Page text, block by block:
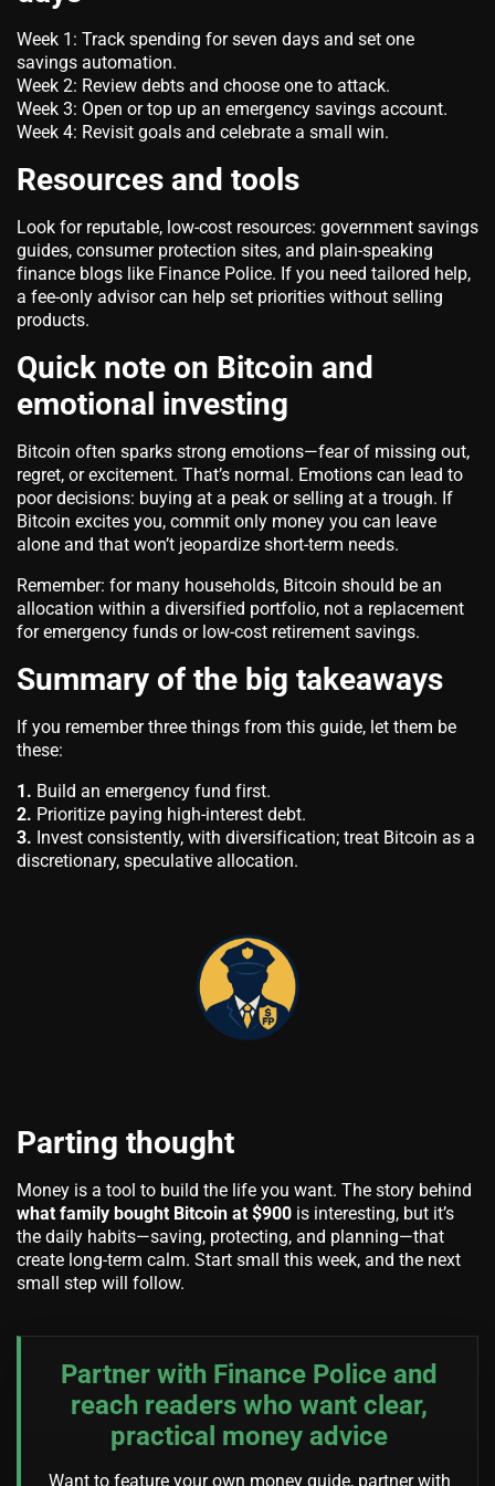
Week 1: Track spending for seven days and set one
savings automation.
Week 2: Review debts and choose one to attack.
Week 3: Open or top up an emergency savings account.
Week 4: Revisit goals and celebrate a small win.
Resources and tools
Look for reputable, low-cost resources: government savings
guides, consumer protection sites, and plain-speaking
finance blogs like Finance Police. If you need tailored help,
a fee-only advisor can help set priorities without selling
products.
Quick note on Bitcoin and
emotional investing
Bitcoin often sparks strong emotions—fear of missing out,
regret, or excitement. That’s normal. Emotions can lead to
poor decisions: buying at a peak or selling at a trough. If
Bitcoin excites you, commit only money you can leave
alone and that won’t jeopardize short-term needs.
Remember: for many households, Bitcoin should be an
allocation within a diversified portfolio, not a replacement
for emergency funds or low-cost retirement savings.
Summary of the big takeaways
If you remember three things from this guide, let them be
these:
1. Build an emergency fund first.
2. Prioritize paying high-interest debt.
3. Invest consistently, with diversification; treat Bitcoin as a
discretionary, speculative allocation.
Parting thought
Money is a tool to build the life you want. The story behind
what family bought Bitcoin at $900 is interesting, but it’s
the daily habits—saving, protecting, and planning—that
create long-term calm. Start small this week, and the next
small step will follow.
Partner with Finance Police and
reach readers who want clear,
practical money advice
Want to feature your own money guide, partner with